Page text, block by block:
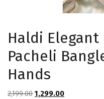
Haldi
Pacheli
Hands
2,199.00 Original
1,299.00Current